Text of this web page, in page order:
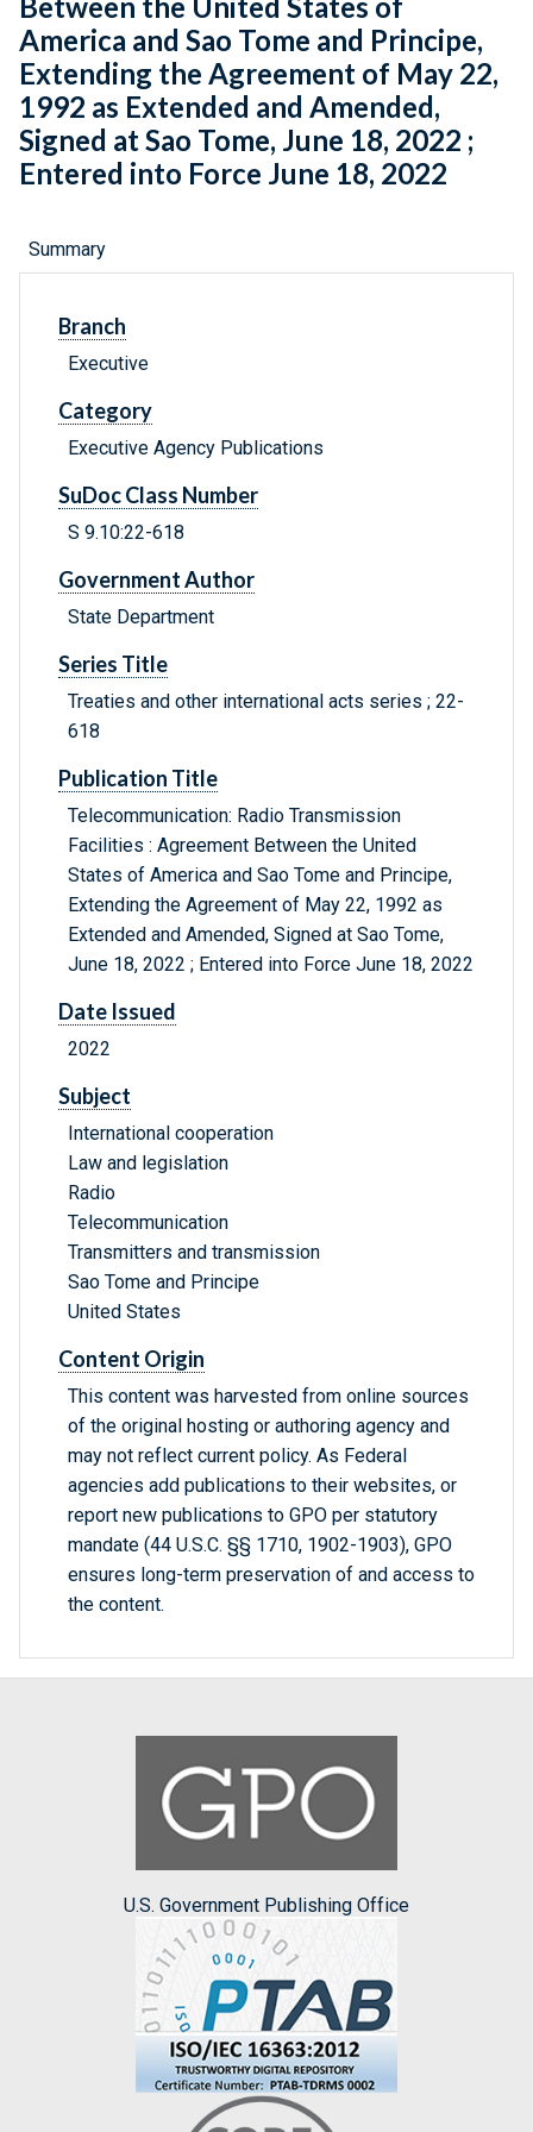
Between the United States of
America and Sao Tome and Principe,
Extending the Agreement of May 22,
1992 as Extended and Amended,
Signed at Sao Tome, June 18, 2022 ;
Entered into Force June 18, 2022
Summary
Branch
Executive
Category
Executive Agency Publications
SuDoc Class Number
S 9.10:22-618
Government Author
State Department
Series Title
Treaties and other international acts series ; 22-
618
Publication Title
Telecommunication: Radio Transmission
Facilities : Agreement Between the United
States of America and Sao Tome and Principe,
Extending the Agreement of May 22, 1992 as
Extended and Amended, Signed at Sao Tome,
June 18, 2022 ; Entered into Force June 18, 2022
Date Issued
2022
Subject
International cooperation
Law and legislation
Radio
Telecommunication
Transmitters and transmission
Sao Tome and Principe
United States
Content Origin
This content was harvested from online sources
of the original hosting or authoring agency and
may not reflect current policy. As Federal
agencies add publications to their websites, or
report new publications to GPO per statutory
mandate (44 U.S.C. §§ 1710, 1902-1903), GPO
ensures long-term preservation of and access to
the content.
U.S. Government Publishing Office